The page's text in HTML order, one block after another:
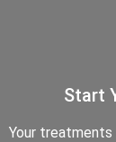
Start
Your treatments